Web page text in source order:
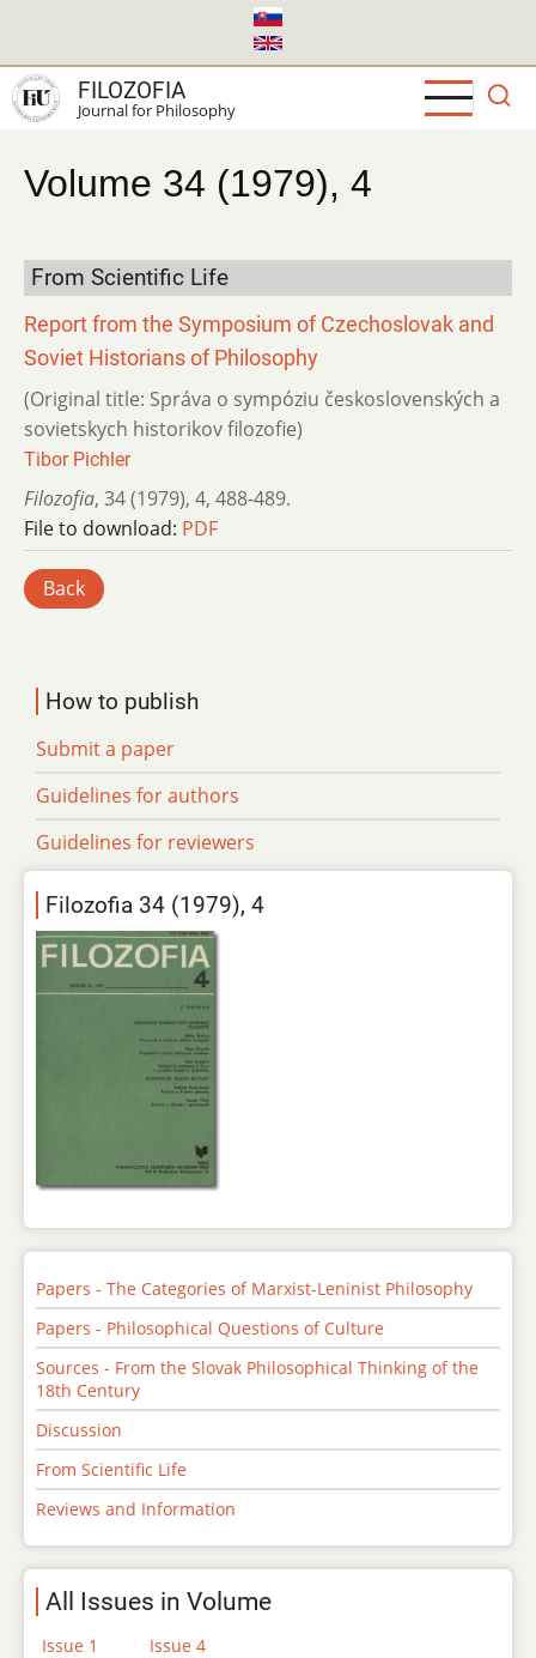
main
content
FILOZOFIA
Journal for Philosophy
Volume 34 (1979), 4
From Scientific Life
Report from the Symposium of Czechoslovak and
Soviet Historians of Philosophy
(Original title: Správa o sympóziu československých a
sovietskych historikov filozofie)
Tibor Pichler
Filozofia, 34 (1979), 4, 488-489.
File to download: PDF
Back
How to publish
Submit a paper
Guidelines for authors
Guidelines for reviewers
Filozofia 34 (1979), 4
Papers - The Categories of Marxist-Leninist Philosophy
Papers - Philosophical Questions of Culture
Sources - From the Slovak Philosophical Thinking of the
18th Century
Discussion
From Scientific Life
Reviews and Information
All Issues in Volume
Issue 1
Issue 4